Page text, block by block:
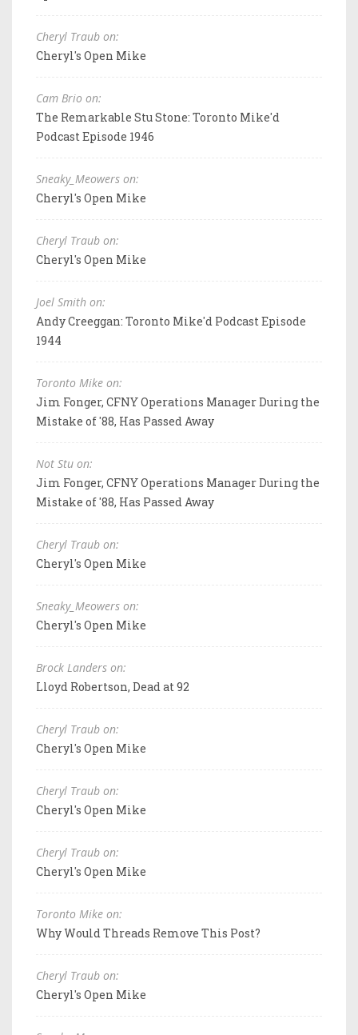
Cheryl Traub on:
Cheryl's Open Mike
Cam Brio on:
The Remarkable Stu Stone: Toronto Mike'd
Podcast Episode 1946
Sneaky_Meowers on:
Cheryl's Open Mike
Cheryl Traub on:
Cheryl's Open Mike
Joel Smith on:
Andy Creeggan: Toronto Mike'd Podcast Episode
1944
Toronto Mike on:
Jim Fonger, CFNY Operations Manager During the
Mistake of '88, Has Passed Away
Not Stu on:
Jim Fonger, CFNY Operations Manager During the
Mistake of '88, Has Passed Away
Cheryl Traub on:
Cheryl's Open Mike
Sneaky_Meowers on:
Cheryl's Open Mike
Brock Landers on:
Lloyd Robertson, Dead at 92
Cheryl Traub on:
Cheryl's Open Mike
Cheryl Traub on:
Cheryl's Open Mike
Cheryl Traub on:
Cheryl's Open Mike
Toronto Mike on:
Why Would Threads Remove This Post?
Cheryl Traub on:
Cheryl's Open Mike